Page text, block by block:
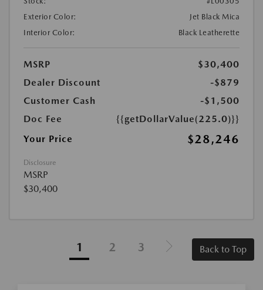
Exterior Color:
Jet Black Mica
Interior Color:
Black Leatherette
MSRP
$30,400
Dealer Discount
-$879
Customer Cash
-$1,500
Doc Fee
{{getDollarValue(225.0)}}
Your Price
$28,246
Disclosure
MSRP
$30,400
1 2 3 Back to Top